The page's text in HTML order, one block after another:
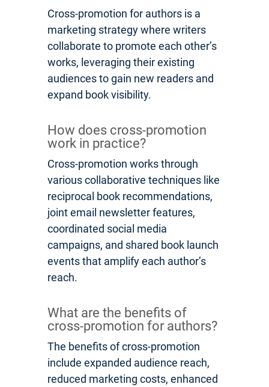
Cross-promotion for authors is a
marketing strategy where writers
collaborate to promote each other’s
works, leveraging their existing
audiences to gain new readers and
expand book visibility.
How does cross-promotion
work in practice?
Cross-promotion works through
various collaborative techniques like
reciprocal book recommendations,
joint email newsletter features,
coordinated social media
campaigns, and shared book launch
events that amplify each author’s
reach.
What are the benefits of
cross-promotion for authors?
The benefits of cross-promotion
include expanded audience reach,
reduced marketing costs, enhanced